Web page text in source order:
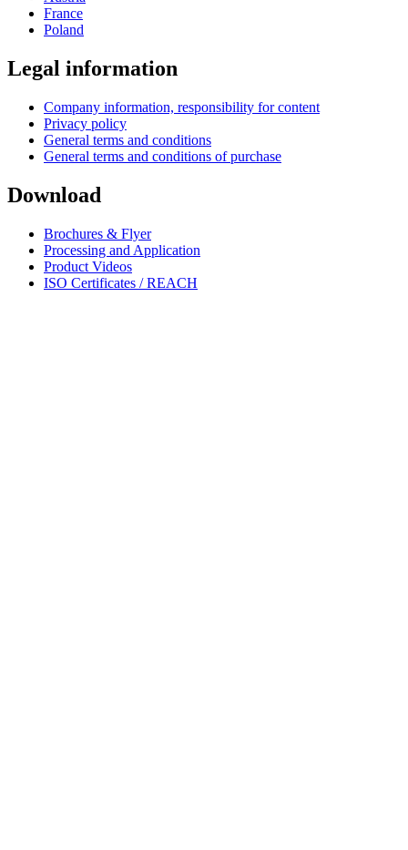
France
Poland
Legal information
Company information, responsibility for content
Privacy policy
General terms and conditions
General terms and conditions of purchase
Download
Brochures & Flyer
Processing and Application
Product Videos
ISO Certificates / REACH